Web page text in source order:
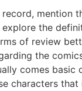
mention
explore the
of review
the
comes basic
characters that